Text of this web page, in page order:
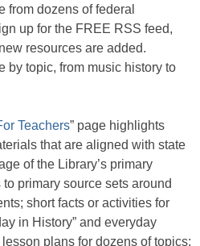
from dozens of federal
up for the FREE RSS feed,
resources are added.
by topic, from music history to
Teachers” page highlights
that are aligned with state
of the Library’s primary
primary source sets around
short facts or activities for
in History” and everyday
plans for dozens of topics;